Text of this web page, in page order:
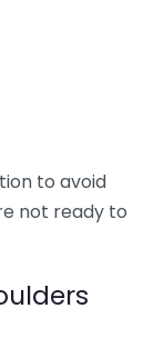
to avoid
not ready to